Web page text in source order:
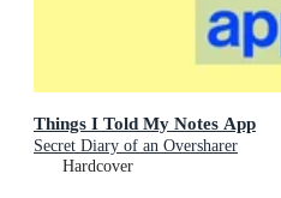
Things I Told My Notes App
Secret Diary of an Oversharer
Hardcover